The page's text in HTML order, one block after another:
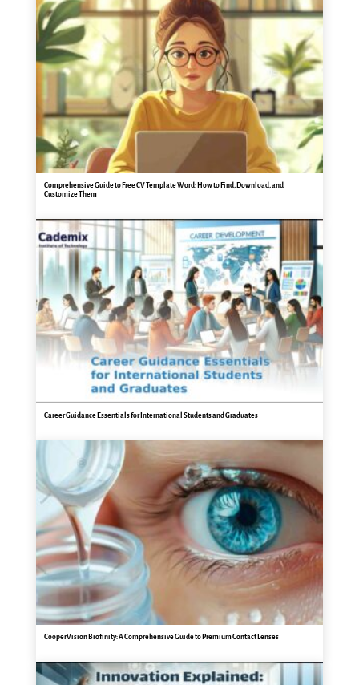
Comprehensive Guide to Free CV Template Word: How to Find, Download, and
Customize Them
Career Guidance Essentials for International Students and Graduates
CooperVision Biofinity: A Comprehensive Guide to Premium Contact Lenses